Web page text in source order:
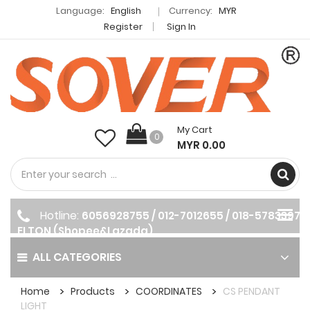
Language: English Currency: MYR
Register
Sign In
0
My Cart
MYR 0.00
ALL CATEGORIES
Hotline: 6056928755 / 012-7012655 / 018-5783397
ELTON (Shopee&Lazada)
Home Products COORDINATES
CS PENDANT
LIGHT